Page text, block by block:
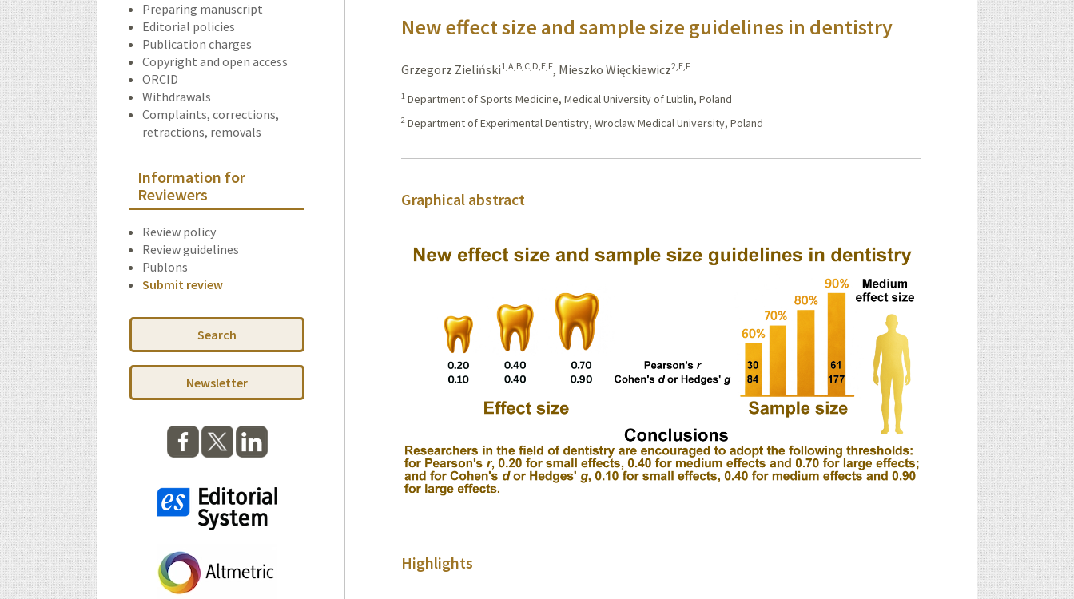
Preparing manuscript
Editorial policies
Publication charges
Copyright and open access
ORCID
Withdrawals
Complaints, corrections,
retractions, removals
Information for
Reviewers
Review policy
Review guidelines
Publons
Submit review
Search
Newsletter
New effect size and sample size guidelines in dentistry
Grzegorz Zieliński1,A,B,C,D,E,F, Mieszko Więckiewicz2,E,F
1 Department of Sports Medicine, Medical University of Lublin, Poland
2 Department of Experimental Dentistry, Wroclaw Medical University, Poland
Graphical abstract
Highlights